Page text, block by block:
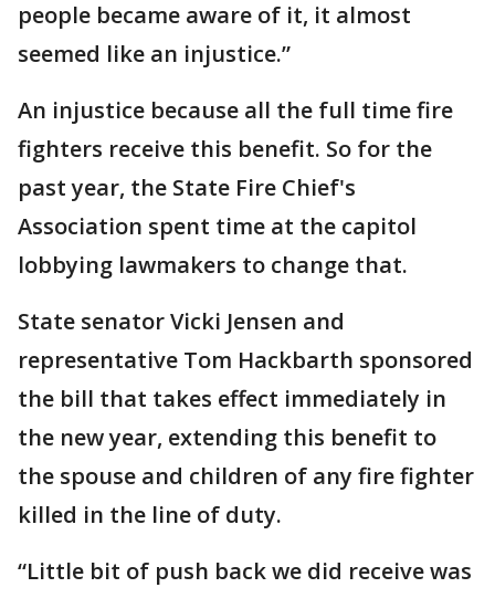
people became aware of it, it almost
seemed like an injustice.”
An injustice because all the full time fire
fighters receive this benefit. So for the
past year, the State Fire Chief's
Association spent time at the capitol
lobbying lawmakers to change that.
State senator Vicki Jensen and
representative Tom Hackbarth sponsored
the bill that takes effect immediately in
the new year, extending this benefit to
the spouse and children of any fire fighter
killed in the line of duty.
“Little bit of push back we did receive was